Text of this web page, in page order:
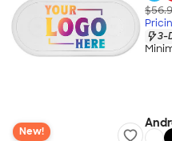
3-
New!